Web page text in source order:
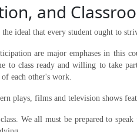
and
the ideal that every student ought to
are major emphases in this
to class ready and willing to take
each other's work.
plays, films and television shows
We all must be prepared to